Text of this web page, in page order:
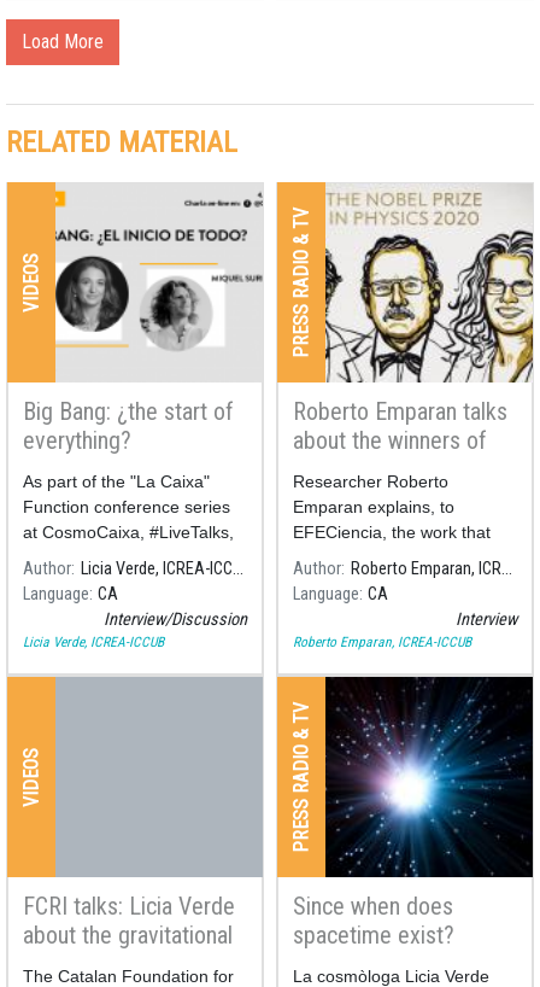
Load More
RELATED MATERIAL
VIDEOS
Big Bang: ¿the start of
everything?
As part of the "La Caixa"
Function conference series
at CosmoCaixa, #LiveTalks,
a conversation will take place
be
Author
Licia Verde, ICREA-ICCUB
Language CA
Interview/Discussion
Licia Verde, ICREA-ICCUB
PRESS RADIO & TV
Roberto Emparan talks
about the winners of
the Nobel Prize in
Physics 2020
Researcher Roberto
Emparan explains, to
EFECiencia, the work that
has led to the 2020 Nobel
Prize in Physics.
Author
Roberto Emparan, ICREA-ICCUB
Language CA
Interview
Roberto Emparan, ICREA-ICCUB
VIDEOS
FCRI talks: Licia Verde
about the gravitational
waves
The Catalan Foundation for
PRESS RADIO & TV
Since when does
spacetime exist?
La cosmòloga Licia Verde